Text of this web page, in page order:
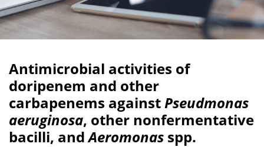
Antimicrobial activities of
doripenem and other
carbapenems againstPseudmonas
aeruginosa, other nonfermentative
bacilli, andAeromonas spp.